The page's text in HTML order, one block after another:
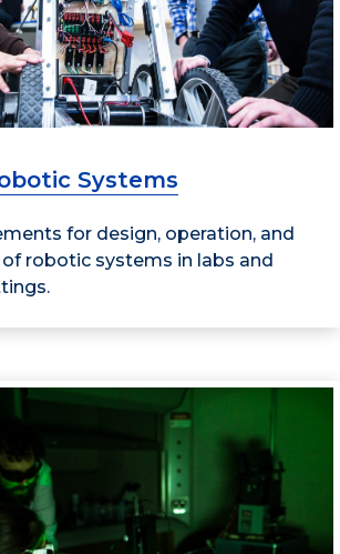
Systems
for design, operation, and
robotic systems in labs and